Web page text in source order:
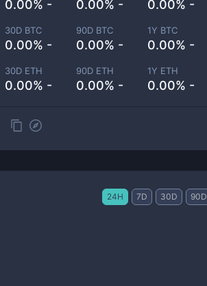
0.00% - 0.00% - 0.00% -
30D BTC
0.00% -
90D BTC
0.00% -
1Y BTC
0.00% -
30D ETH
0.00% -
90D ETH
0.00% -
1Y ETH
0.00% -
24H 7D 30D 90D